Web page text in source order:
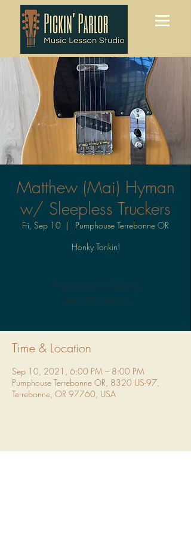
Matthew (Mai) Hyman
w/ Sleepless Truckers
Fri, Sep 10
  |
Pumphouse Terrebonne OR
Honky Tonkin!
Time & Location
Sep 10, 2021, 6:00 PM – 8:00 PM
Pumphouse Terrebonne OR, 8320 US-97,
Terrebonne, OR 97760, USA